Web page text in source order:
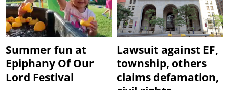
Summer fun at
Epiphany Of Our
Lord Festival
Lawsuit against EF,
township, others
claims defamation,